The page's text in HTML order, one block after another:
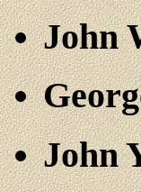
John
John